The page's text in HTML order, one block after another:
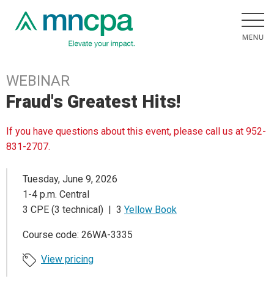
WEBINAR
Fraud's Greatest Hits!
If you have questions about this event, please call us at 952-
831-2707.
Tuesday, June 9, 2026
1-4 p.m. Central
3 CPE (3 technical) | 3 Yellow Book
Course code: 26WA-3335
View pricing